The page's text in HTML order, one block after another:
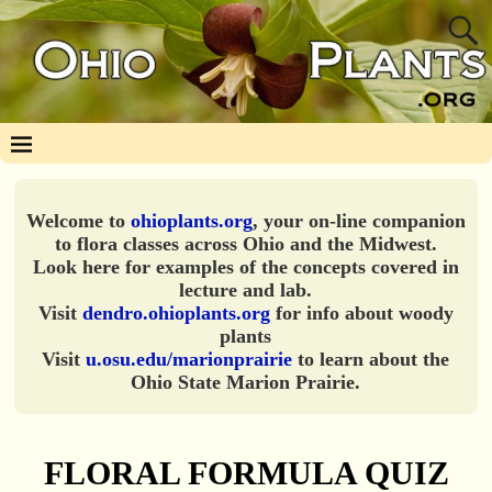
Welcome to ohioplants.org, your on-line companion
to flora classes across Ohio and the Midwest.
Look here for examples of the concepts covered in
lecture and lab.
Visit dendro.ohioplants.orgfor info about woody
plants
Visitu.osu.edu/marionprairie to learn about the
Ohio State Marion Prairie.
FLORAL FORMULA QUIZ